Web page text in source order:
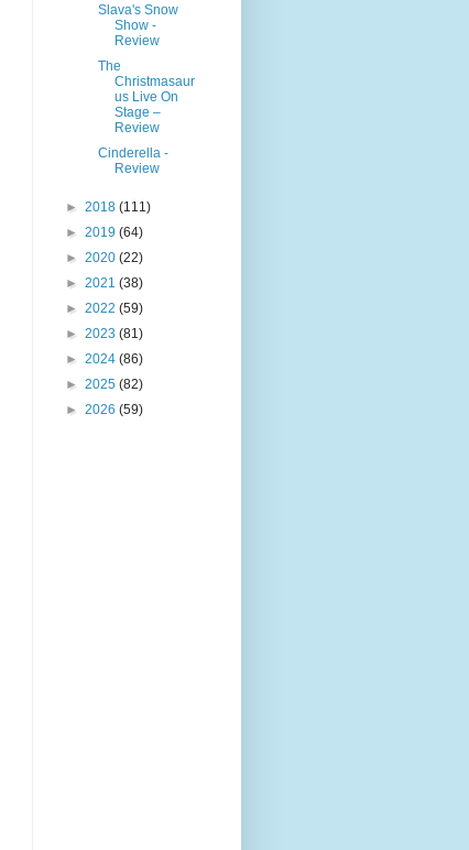
Slava's Snow
Show -
Review
The
Christmasaur
us Live On
Stage –
Review
Cinderella -
Review
► 2018 (111)
► 2019 (64)
► 2020 (22)
► 2021 (38)
► 2022 (59)
► 2023 (81)
► 2024 (86)
► 2025 (82)
► 2026 (59)